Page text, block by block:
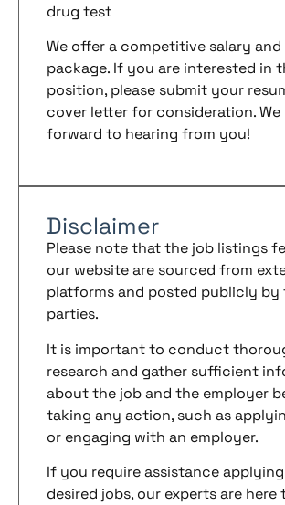
drug test
We offer a competitive salary
package. If you are interested in
position, please submit your
cover letter for consideration. We
forward to hearing from you!
Disclaimer
Please note that the job listings
our website are sourced from
platforms and posted publicly by
parties.
It is important to conduct
research and gather sufficient
about the job and the employer
taking any action, such as
or engaging with an employer.
If you require assistance
desired jobs, our experts are here